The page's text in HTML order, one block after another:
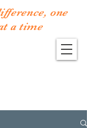
one
a time